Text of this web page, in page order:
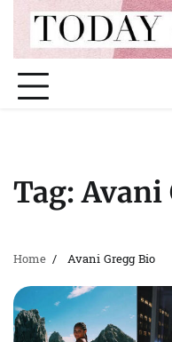
content
Tag:Avani
Home Avani Gregg Bio